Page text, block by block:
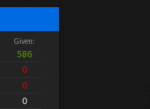
Given:
586
0
0
0